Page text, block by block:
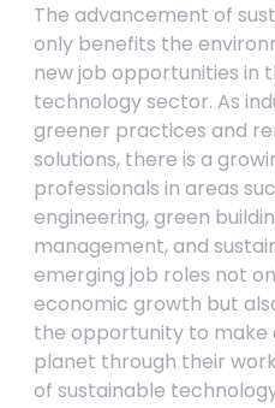
The advancement of
only benefits the
new job opportunities in
technology sector. As
greener practices and
solutions, there is a
professionals in areas
engineering, green
management, and
emerging job roles not
economic growth but
the opportunity to make
planet through their
of sustainable